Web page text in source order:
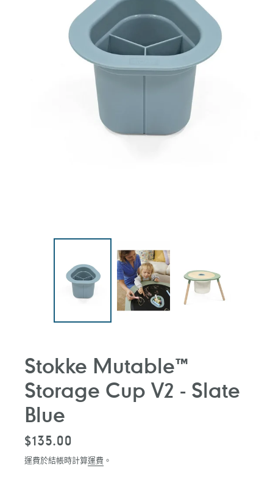
Stokke Mutable™
Storage Cup V2 - Slate
Blue
定
價
$135.00
運費於結帳時計算運費 。